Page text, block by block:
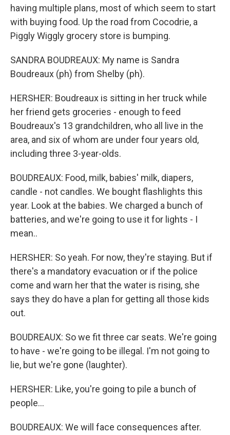
having multiple plans, most of which seem to start
with buying food. Up the road from Cocodrie, a
Piggly Wiggly grocery store is bumping.
SANDRA BOUDREAUX: My name is Sandra
Boudreaux (ph) from Shelby (ph).
HERSHER: Boudreaux is sitting in her truck while
her friend gets groceries - enough to feed
Boudreaux's 13 grandchildren, who all live in the
area, and six of whom are under four years old,
including three 3-year-olds.
BOUDREAUX: Food, milk, babies' milk, diapers,
candle - not candles. We bought flashlights this
year. Look at the babies. We charged a bunch of
batteries, and we're going to use it for lights - I
mean..
HERSHER: So yeah. For now, they're staying. But if
there's a mandatory evacuation or if the police
come and warn her that the water is rising, she
says they do have a plan for getting all those kids
out.
BOUDREAUX: So we fit three car seats. We're going
to have - we're going to be illegal. I'm not going to
lie, but we're gone (laughter).
HERSHER: Like, you're going to pile a bunch of
people...
BOUDREAUX: We will face consequences after.